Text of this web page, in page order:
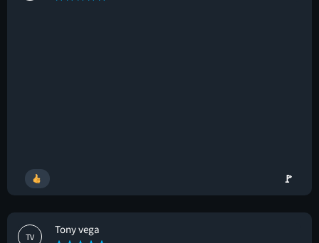
🚩
TV
Tony vega